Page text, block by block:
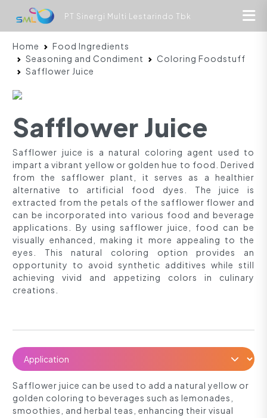
PT Sinergi Multi Lestarindo Tbk
Home
Food Ingredients
Seasoning and Condiment
Coloring Foodstuff
Safflower Juice
Safflower Juice
Safflower juice is a natural coloring agent used to
impart a vibrant yellow or golden hue to food. Derived
from the safflower plant, it serves as a healthier
alternative to artificial food dyes. The juice is
extracted from the petals of the safflower flower and
can be incorporated into various food and beverage
applications. By using safflower juice, food can be
visually enhanced, making it more appealing to the
eyes. This natural coloring option provides an
opportunity to avoid synthetic additives while still
achieving vivid and appetizing colors in culinary
creations.
Safflower juice can be used to add a natural yellow or
golden coloring to beverages such as lemonades,
smoothies, and herbal teas, enhancing their visual